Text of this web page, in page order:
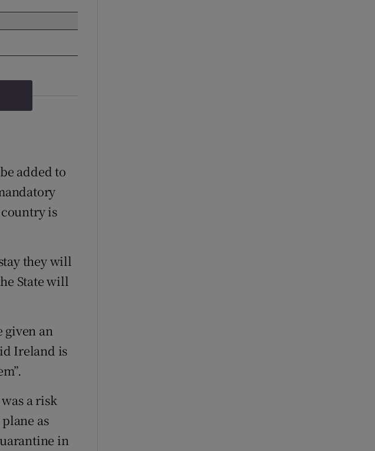
added to
is
they will
State will
given an
Ireland is
a risk
as
in